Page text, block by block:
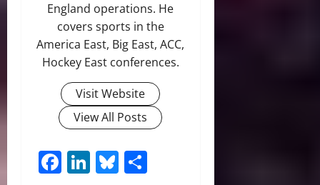
England operations. He
covers sports in the
America East, Big East, ACC,
Hockey East conferences.
Visit Website
View All Posts
Facebook
LinkedIn
Bluesky